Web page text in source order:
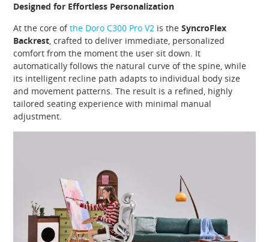
Designed for Effortless Personalization
At the core ofthe Doro C300 Pro V2 is theSyncroFlex
Backrest, crafted to deliver immediate, personalized
comfort from the moment the user sit down. It
automatically follows the natural curve of the spine, while
its intelligent recline path adapts to individual body size
and movement patterns. The result is a refined, highly
tailored seating experience with minimal manual
adjustment.